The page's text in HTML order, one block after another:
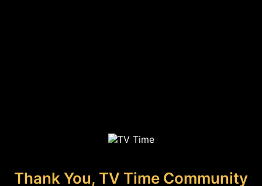
Thank You, TV Time Community